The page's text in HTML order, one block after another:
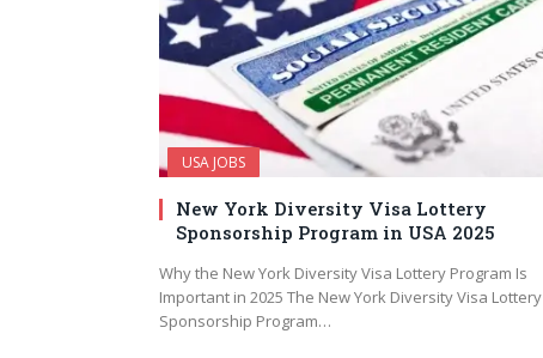
USA JOBS
New York Diversity Visa Lottery
Sponsorship Program in USA 2025
Why the New York Diversity Visa Lottery Program Is
Important in 2025 The New York Diversity Visa Lottery
Sponsorship Program…